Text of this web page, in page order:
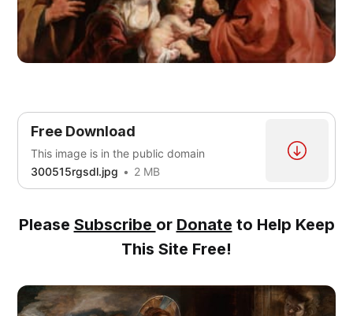
Free Download
This image is in the public domain
300515rgsdl.jpg
2 MB
Please Subscribe or Donate to Help Keep
This Site Free!